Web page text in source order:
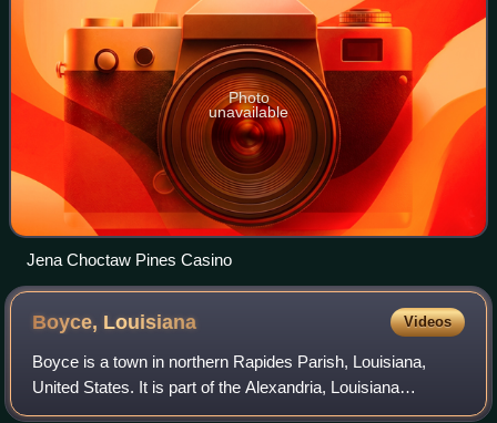
Photo
unavailable
Jena Choctaw Pines Casino
Boyce, Louisiana Videos
Boyce is a town in northern Rapides Parish, Louisiana,
United States. It is part of the Alexandria, Louisiana
Metropolitan Statistical Area. The population was 888 at the